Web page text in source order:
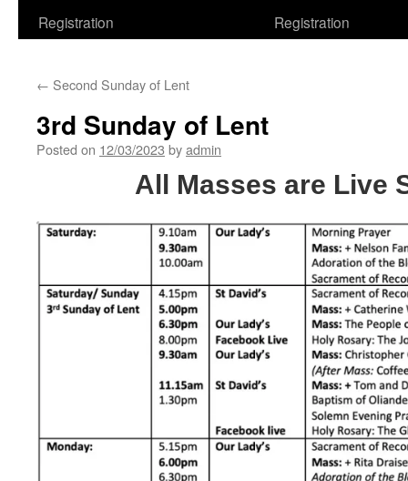
Registration
Registration
← Second Sunday of Lent
3rd Sunday of Lent
Posted on 12/03/2023 byadmin
All Masses are Live